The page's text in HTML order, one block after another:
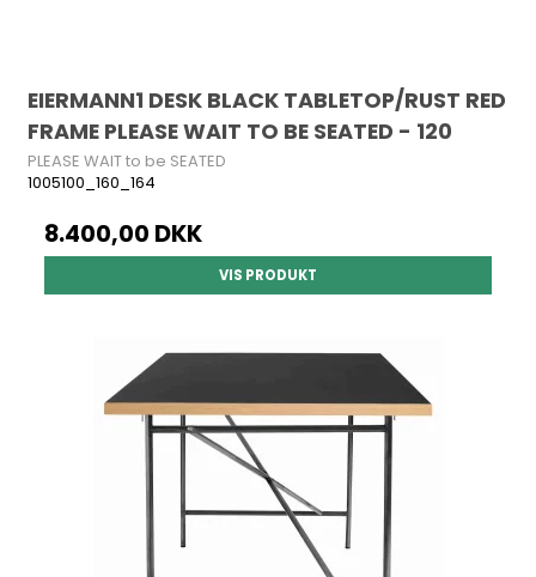
EIERMANN1 DESK BLACK TABLETOP/RUST RED
FRAME PLEASE WAIT TO BE SEATED - 120
PLEASE WAIT to be SEATED
1005100_160_164
8.400,00 DKK
VIS PRODUKT